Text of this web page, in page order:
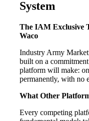
System
The IAM Exclusive
Waco
Industry Army
built on a
platform will make:
permanently, with no
What Other
Every competing